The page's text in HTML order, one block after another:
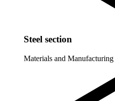
Steel section
Materials and Manufacturing